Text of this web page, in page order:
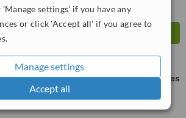
settings' if you have any
or click 'Accept all' if you agree to
Manage settings
Accept all
Pattern Hair Loss
ask us for prices